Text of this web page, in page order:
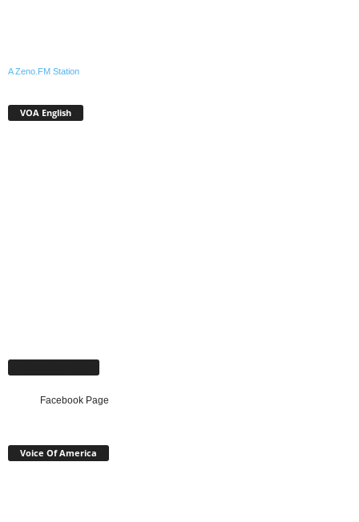
A Zeno.FM Station
VOA English
Facebook Page
Voice Of America